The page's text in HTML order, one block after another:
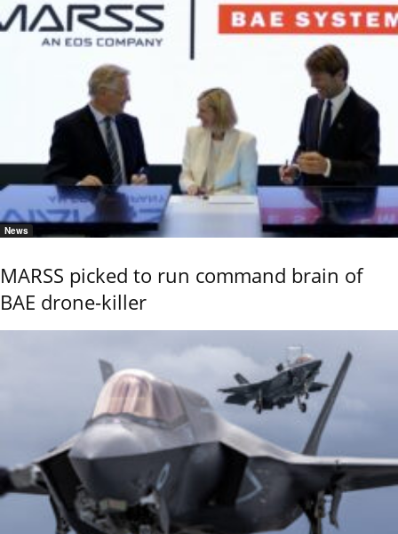
News
MARSS picked to run command brain of
BAE drone-killer